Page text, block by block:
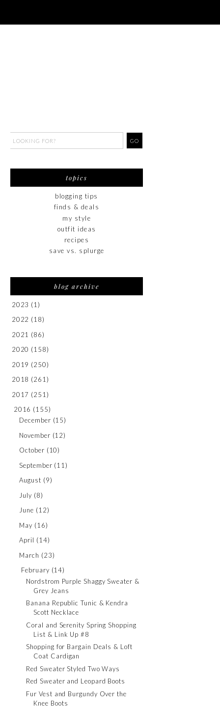
topics
blogging tips
finds & deals
my style
outfit ideas
recipes
save vs. splurge
blog archive
2023 (1)
2022 (18)
2021 (86)
2020 (158)
2019 (250)
2018 (261)
2017 (251)
2016 (155)
December (15)
November (12)
October (10)
September (11)
August (9)
July (8)
June (12)
May (16)
April (14)
March (23)
February (14)
Nordstrom Purple Shaggy Sweater &
Grey Jeans
Banana Republic Tunic & Kendra
Scott Necklace
Coral and Serenity Spring Shopping
List & Link Up #8
Shopping for Bargain Deals & Loft
Coat Cardigan
Red Sweater Styled Two Ways
Red Sweater and Leopard Boots
Fur Vest and Burgundy Over the
Knee Boots